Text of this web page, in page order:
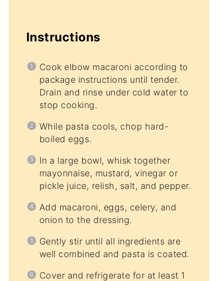
Instructions
Cook elbow macaroni according to
package instructions until tender.
Drain and rinse under cold water to
stop cooking.
While pasta cools, chop hard-
boiled eggs.
In a large bowl, whisk together
mayonnaise, mustard, vinegar or
pickle juice, relish, salt, and pepper.
Add macaroni, eggs, celery, and
onion to the dressing.
Gently stir until all ingredients are
well combined and pasta is coated.
Cover and refrigerate for at least 1